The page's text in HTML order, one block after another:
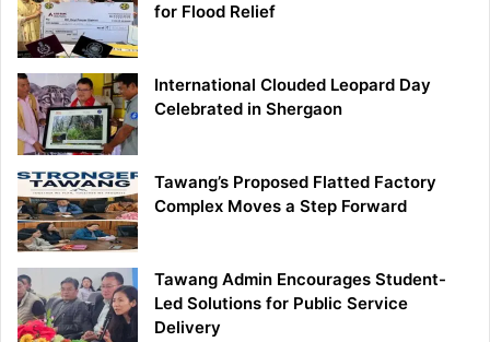
for Flood Relief
International Clouded Leopard Day
Celebrated in Shergaon
Tawang’s Proposed Flatted Factory
Complex Moves a Step Forward
Tawang Admin Encourages Student-
Led Solutions for Public Service
Delivery